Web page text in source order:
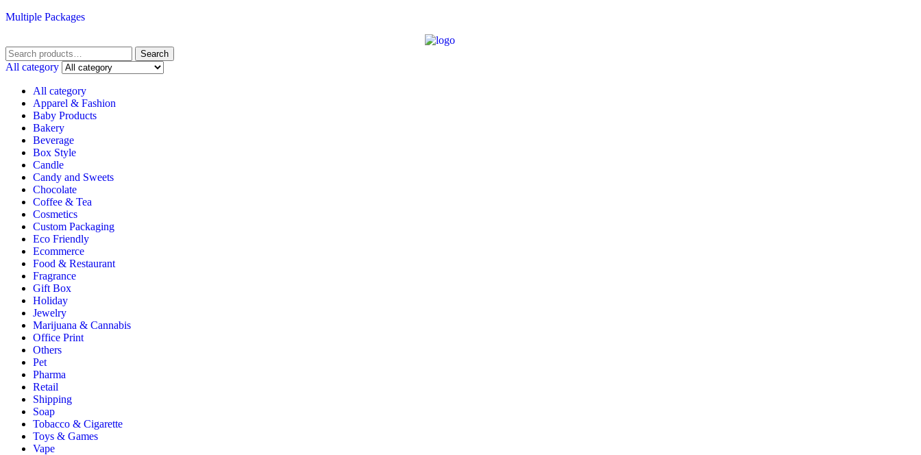
Multiple Packages
Search
for:
Search
All category
All category
Apparel & Fashion
Baby Products
Bakery
Beverage
Box Style
Candle
Candy and Sweets
Chocolate
Coffee & Tea
Cosmetics
Custom Packaging
Eco Friendly
Ecommerce
Food & Restaurant
Fragrance
Gift Box
Holiday
Jewelry
Marijuana & Cannabis
Office Print
Others
Pet
Pharma
Retail
Shipping
Soap
Tobacco & Cigarette
Toys & Games
Vape